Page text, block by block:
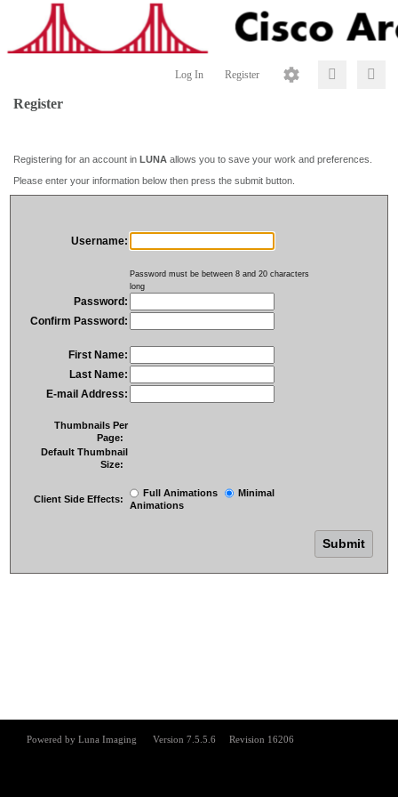
Log In Register
Register
Registering for an account in LUNA allows you to save your work and preferences.
Please enter your information below then press the submit button.
Username:
Password must be between 8 and 20 characters
long
Password:
Confirm Password:
First Name:
Last Name:
E-mail Address:
Thumbnails Per
Page:
Default Thumbnail
Size:
Client Side Effects:
Full Animations
Minimal
Animations